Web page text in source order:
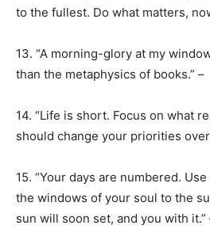
to the fullest. Do what matters,
13. “A morning-glory at my
than the metaphysics of books.” –
14. “Life is short. Focus on what
should change your priorities
15. “Your days are numbered.
the windows of your soul to the
sun will soon set, and you with it.”